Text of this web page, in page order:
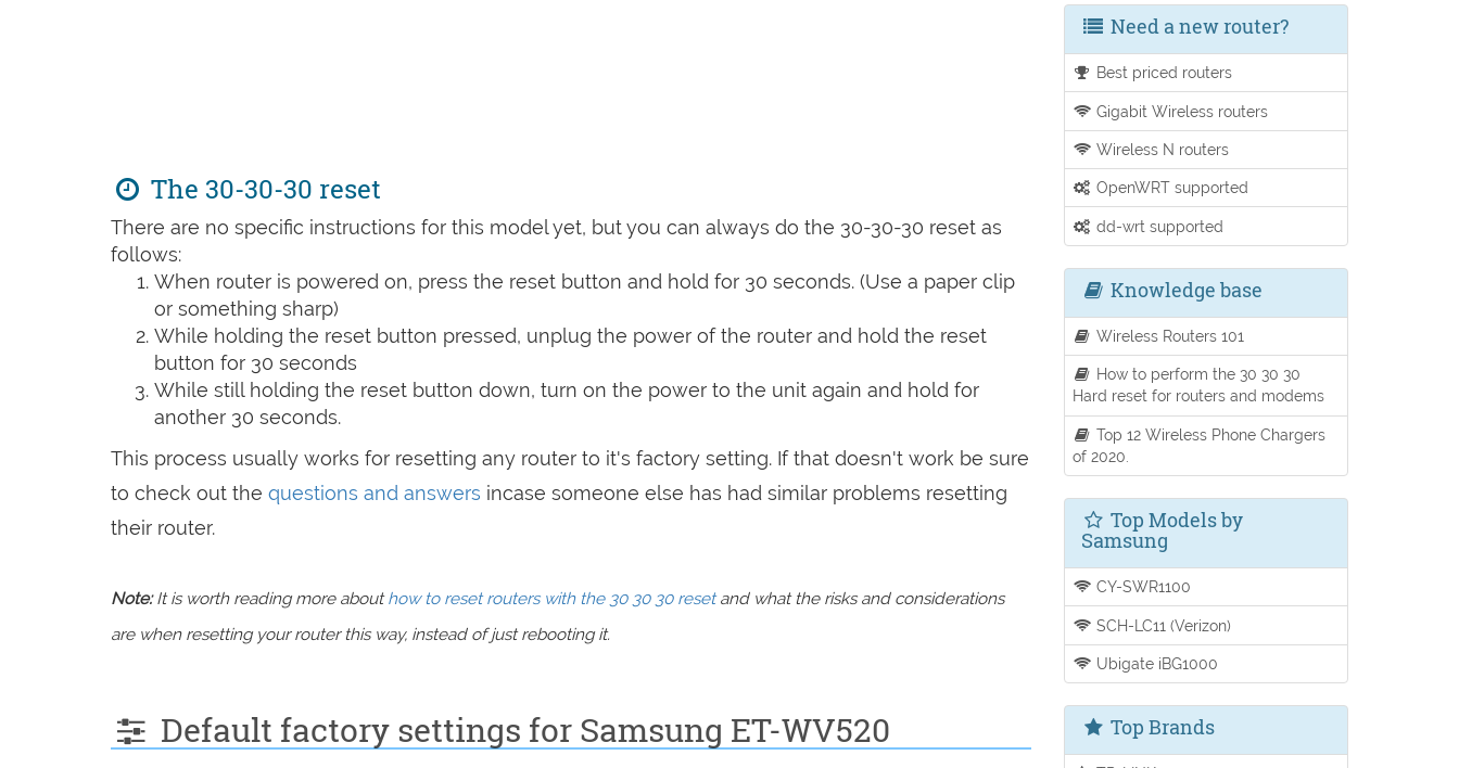
The 30-30-30 reset
There are no specific instructions for this model yet, but you can always do the 30-30-30 reset as
follows:
When router is powered on, press the reset button and hold for 30 seconds. (Use a paper clip
or something sharp)
While holding the reset button pressed, unplug the power of the router and hold the reset
button for 30 seconds
While still holding the reset button down, turn on the power to the unit again and hold for
another 30 seconds.
This process usually works for resetting any router to it's factory setting. If that doesn't work be sure
to check out the questions and answers incase someone else has had similar problems resetting
their router.
Note:It is worth reading more abouthow to reset routers with the 30 30 30 resetand what the risks and considerations
are when resetting your router this way, instead of just rebooting it.
Default factory settings for Samsung ET-WV520
Need a new router?
Best priced routers
Gigabit Wireless routers
Wireless N routers
OpenWRT supported
dd-wrt supported
Knowledge base
Wireless Routers 101
How to perform the 30 30 30
Hard reset for routers and modems
Top 12 Wireless Phone Chargers
of 2020.
Top Models by
Samsung
CY-SWR1100
SCH-LC11 (Verizon)
Ubigate iBG1000
Top Brands